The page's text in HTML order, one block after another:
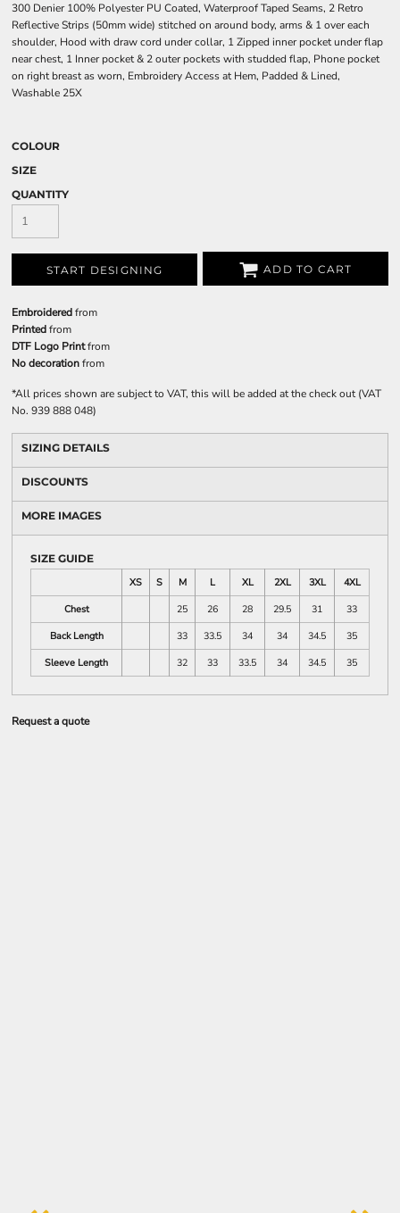
300 Denier 100% Polyester PU Coated, Waterproof Taped Seams, 2 Retro
Reflective Strips (50mm wide) stitched on around body, arms & 1 over each
shoulder, Hood with draw cord under collar, 1 Zipped inner pocket under flap
near chest, 1 Inner pocket & 2 outer pockets with studded flap, Phone pocket
on right breast as worn, Embroidery Access at Hem, Padded & Lined,
Washable 25X
COLOUR
SIZE
QUANTITY
START DESIGNING ADD TO CART
Embroideredfrom
Printedfrom
DTF Logo Printfrom
No decorationfrom
*All prices shown are subject to VAT, this will be added at the check out (VAT
No. 939 888 048)
SIZING DETAILS
DISCOUNTS
MORE IMAGES
SIZE GUIDE
XS
S M L XL 2XL 3XL
4XL
Chest
25 26 28 29.5 31
33
Back Length
33 33.5 34 34 34.5
35
Sleeve Length
32 33 33.5 34 34.5 35
Request a quote